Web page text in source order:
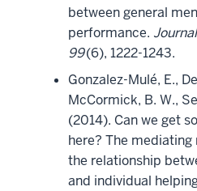
between general
performance.
99(6), 1222-1243.
Gonzalez-Mulé, E.,
McCormick, B. W.,
(2014). Can we get
here? The
the relationship
and individual